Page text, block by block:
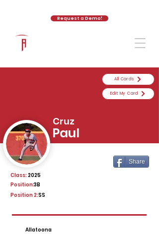
Request a Demo!
All Cards
Edit My Card
Cruz
Paul
Share
2025
3B
Position:
Class:
Position 2:SS
Allatoona